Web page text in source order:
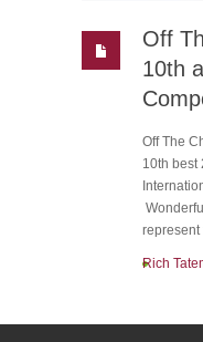
Off
10th
Off The
10th best
represent
Rich